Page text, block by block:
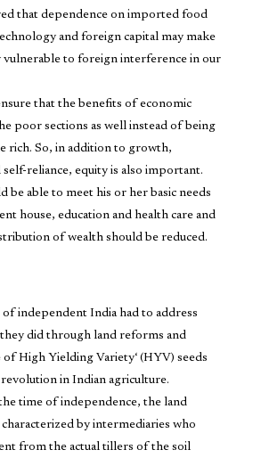
that dependence on imported food
and foreign capital may make
vulnerable to foreign interference in our
that the benefits of economic
poor sections as well instead of being
rich. So, in addition to growth,
reliance, equity is also important.
be able to meet his or her basic needs
house, education and health care and
of wealth should be reduced.
independent India had to address
they did through land reforms and
High Yielding Variety‘ (HYV) seeds
revolution in Indian agriculture.
time of independence, the land
by intermediaries who
from the actual tillers of the soil